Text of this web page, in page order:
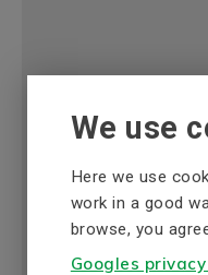
We use
Here we use
work in a good
browse, you
Googles
BEVI offers a